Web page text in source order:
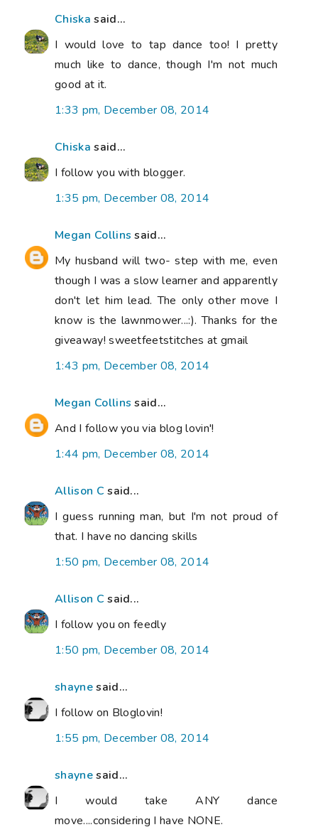
Chiska said...
I would love to tap dance too! I pretty
much like to dance, though I'm not much
good at it.
1:33 pm, December 08, 2014
Chiska said...
I follow you with blogger.
1:35 pm, December 08, 2014
Megan Collins said...
My husband will two- step with me, even
though I was a slow learner and apparently
don't let him lead. The only other move I
know is the lawnmower...:). Thanks for the
giveaway! sweetfeetstitches at gmail
1:43 pm, December 08, 2014
Megan Collins said...
And I follow you via blog lovin'!
1:44 pm, December 08, 2014
Allison C said...
I guess running man, but I'm not proud of
that. I have no dancing skills
1:50 pm, December 08, 2014
Allison C said...
I follow you on feedly
1:50 pm, December 08, 2014
shaynesaid...
I follow on Bloglovin!
1:55 pm, December 08, 2014
shaynesaid...
I would take ANY dance
move....considering I have NONE.